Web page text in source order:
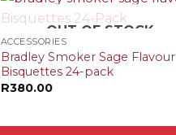
OUT OF STOCK
ACCESSORIES
Bradley Smoker Sage Flavour
Bisquettes 24-pack
R380.00